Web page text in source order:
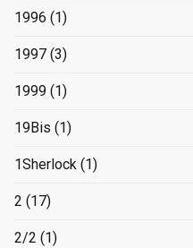
1996 (1)
1997 (3)
1999 (1)
19Bis (1)
1Sherlock (1)
2 (17)
2/2 (1)